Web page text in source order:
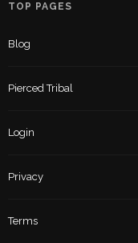
TOP PAGES
Blog
Pierced Tribal
Login
Privacy
Terms